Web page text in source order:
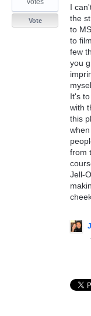
I
the
to
to
few
you
It's
with
this
from
Jell-
votes
Vote
·